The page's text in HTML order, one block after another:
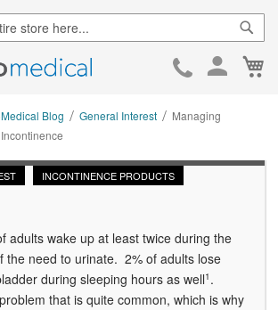
Skip
Blog General Interest
Managing
INCONTINENCE PRODUCTS
adults wake up at least twice during the
the need to urinate. 2% of adults lose
during sleeping hours as well1 .
that is quite common, which is why